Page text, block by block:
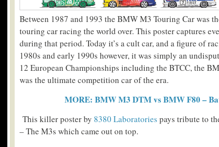
Between 1987 and 1993 the BMW M3 Touring Car was
touring car racing the world over. This poster captures
during that period. Today it’s a cult car, and a figure of
1980s and early 1990s however, it was simply an
12 European Championships including the BTCC, the
was the ultimate competition car of the era.
MORE: BMW M3 DTM vs BMW F80 –
This killer poster by 8380 Laboratories pays tribute to
– The M3s which came out on top.